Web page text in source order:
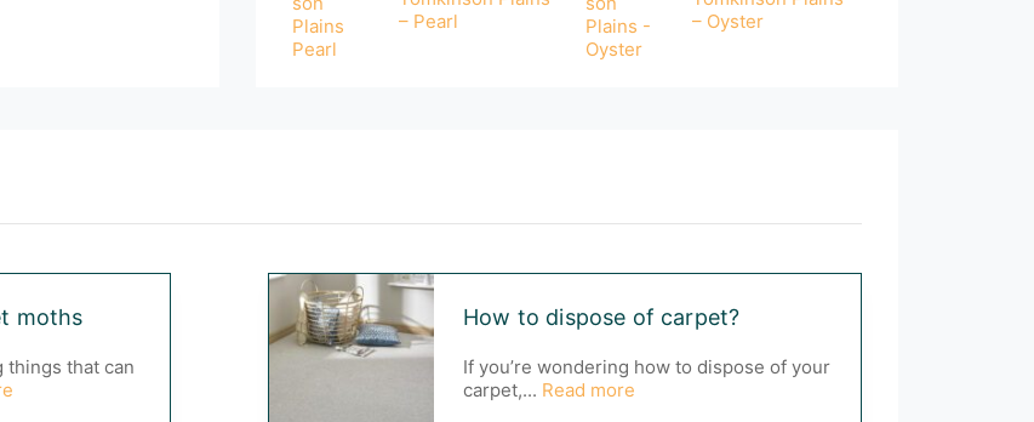
– Pearl
– Oyster
moths
things that can
How to dispose of carpet?
If you’re wondering how to dispose of your
carpet,... Read more